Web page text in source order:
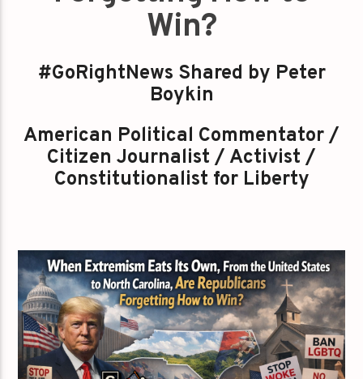
Win?
#GoRightNews Shared by Peter
Boykin
American Political Commentator /
Citizen Journalist / Activist /
Constitutionalist for Liberty